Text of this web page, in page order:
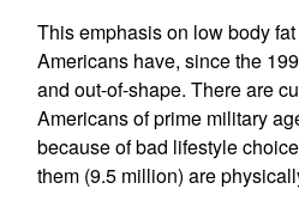
This emphasis on low body
Americans have, since the
and out-of-shape. There are
Americans of prime military
because of bad lifestyle
them (9.5 million) are